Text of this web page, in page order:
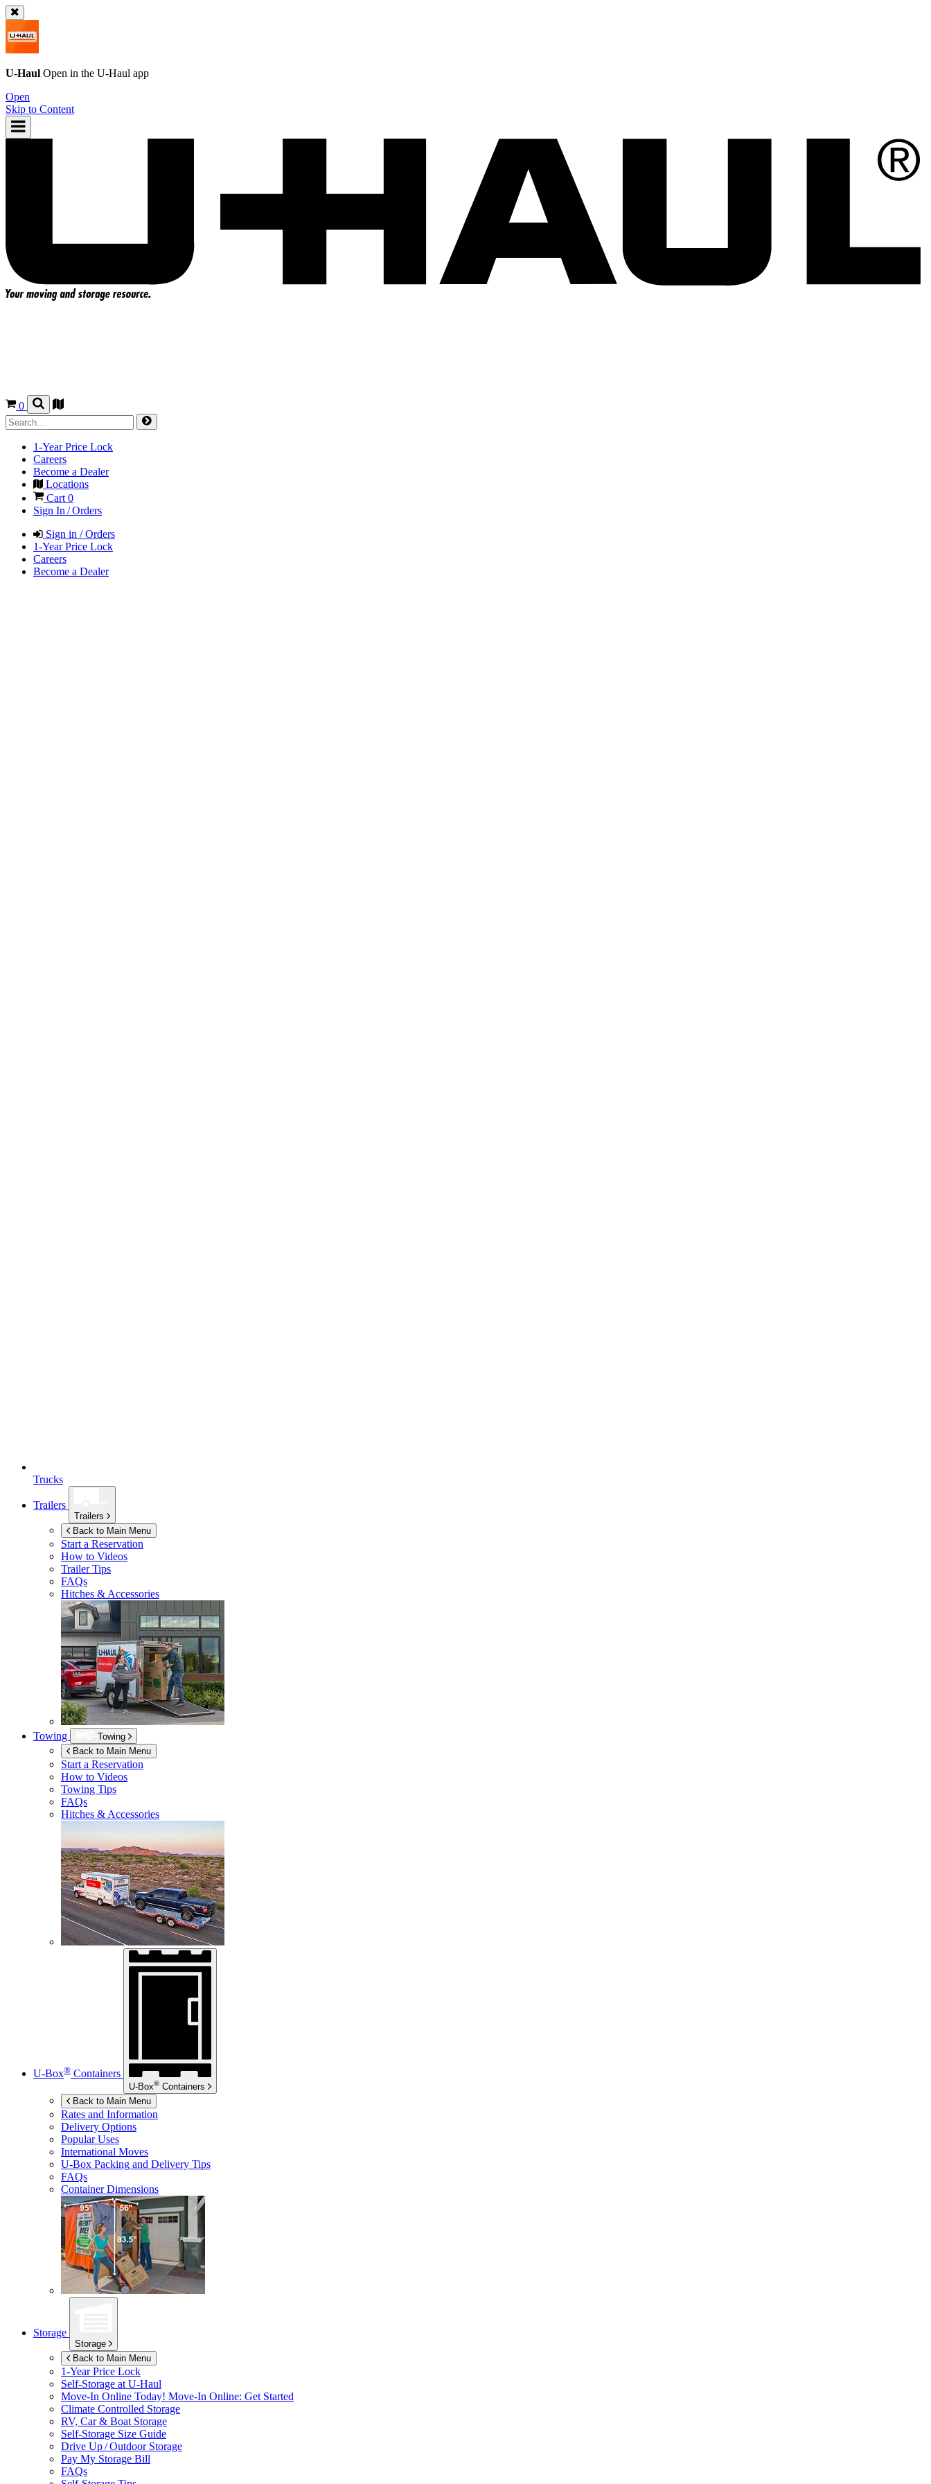
U-Haul Open in the U-Haul app
Open
Skip to Content
0
1-Year Price Lock
Careers
Become a Dealer
Locations
Cart0
Sign In / Orders
Sign in / Orders
1-Year Price Lock
Careers
Become a Dealer
Trucks
Trailers
Trailers
Back to Main Menu
Start a Reservation
How to Videos
Trailer Tips
FAQs
Hitches & Accessories
Towing
Towing
Back to Main Menu
Start a Reservation
How to Videos
Towing Tips
FAQs
Hitches & Accessories
U-Box® Containers
U-Box® Containers
Back to Main Menu
Rates and Information
Delivery Options
Popular Uses
International Moves
U-Box Packing and Delivery Tips
FAQs
Container Dimensions
Storage
Storage
Back to Main Menu
1-Year Price Lock
Self-Storage at U-Haul
Move-In Online Today! Move-In Online: Get Started
Climate Controlled Storage
RV, Car & Boat Storage
Self-Storage Size Guide
Drive Up / Outdoor Storage
Pay My Storage Bill
FAQs